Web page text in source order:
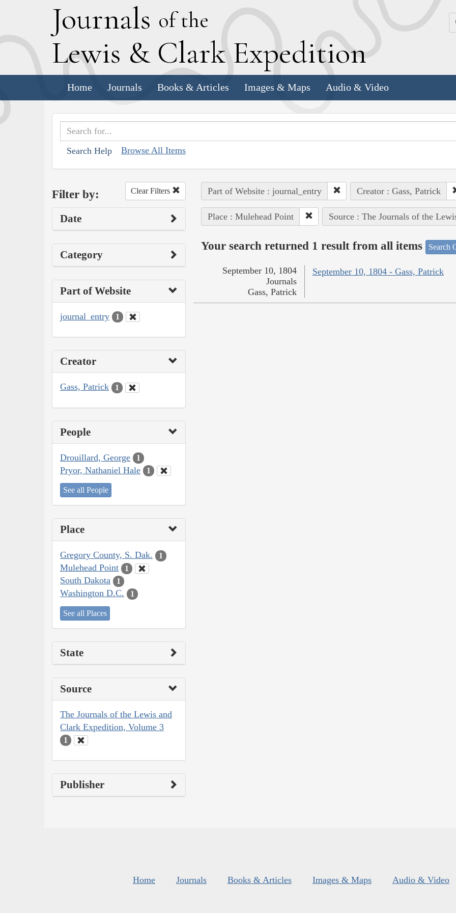
Journals of the
Lewis & Clark Expedition
Home Journals Books & Articles Images & Maps Audio & Video
Search Help Browse All Items
Filter by: Clear Filters
Date
Category
Part of Website
journal_entry 1
Creator
Gass, Patrick 1
People
Drouillard, George 1
Pryor, Nathaniel Hale 1
See all People
Place
Gregory County, S. Dak. 1
Mulehead Point 1
South Dakota 1
Washington D.C. 1
See all Places
State
Source
The Journals of the Lewis and
Clark Expedition, Volume 3
1
Publisher
Part of Website : journal_entry Creator : Gass, Patrick
Place : Mulehead Point Source : The Journals of the
Your search returned 1 result from all items Search
September 10, 1804 - Gass, Patrick
September 10, 1804
Journals
Gass, Patrick
Home Journals Books & Articles Images & Maps Audio & Video